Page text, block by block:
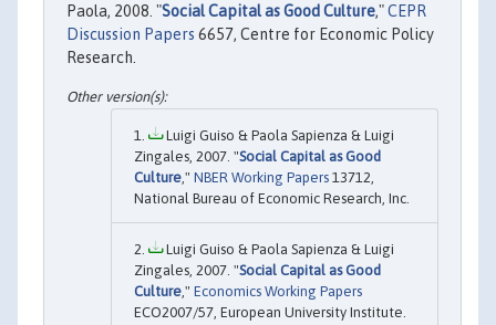
Paola, 2008. "Social Capital as Good Culture,"CEPR
Discussion Papers 6657, Centre for Economic Policy
Research.
Luigi Guiso & Paola Sapienza & Luigi
Zingales, 2007. "Social Capital as Good
Culture ," NBER Working Papers 13712,
National Bureau of Economic Research, Inc.
Luigi Guiso & Paola Sapienza & Luigi
Zingales, 2007. "Social Capital as Good
Culture ," Economics Working Papers
ECO2007/57, European University Institute.